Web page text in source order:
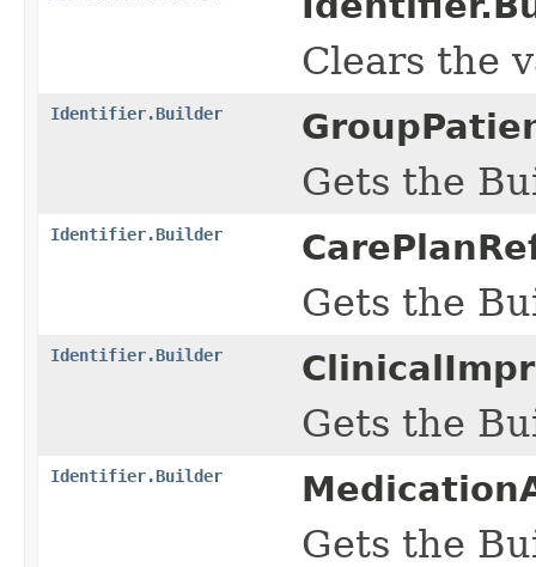
Clears the
Identifier.Builder
Gets the
Identifier.Builder
Gets the
Identifier.Builder
Gets the
Identifier.Builder
Gets the